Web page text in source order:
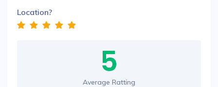
Location?
5
Average Ratting